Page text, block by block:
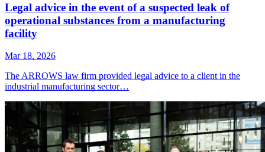
Legal advice in the event of a suspected leak of
operational substances from a manufacturing
facility
Mar 18, 2026
The ARROWS law firm provided legal advice to a client in the
industrial manufacturing sector…